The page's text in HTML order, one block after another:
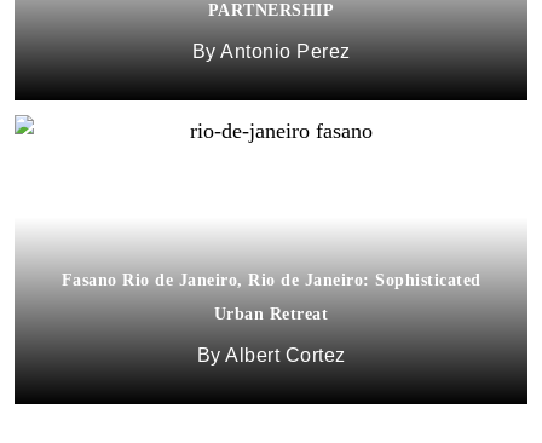
PARTNERSHIP
Antonio Perez
Fasano Rio de Janeiro, Rio de Janeiro: Sophisticated
Urban Retreat
Albert Cortez